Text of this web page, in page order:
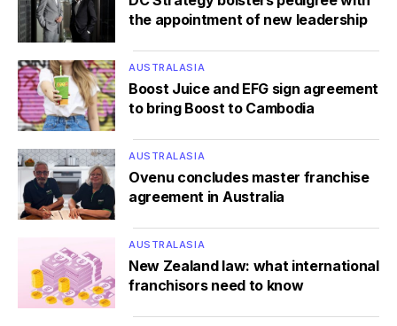
the appointment of new leadership
AUSTRALASIA
Boost Juice and EFG sign agreement
to bring Boost to Cambodia
AUSTRALASIA
Ovenu concludes master franchise
agreement in Australia
AUSTRALASIA
New Zealand law: what international
franchisors need to know